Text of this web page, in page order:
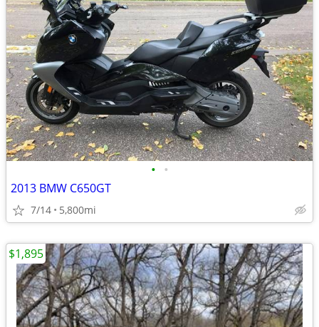
• •
2013 BMW C650GT
7/14 5,800mi
$1,895